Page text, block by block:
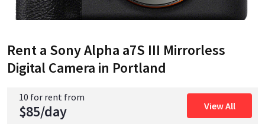
Rent a Sony Alpha a7S III Mirrorless
Digital Camera in Portland
10 for rent from
$85/day View All